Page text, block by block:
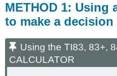
METHOD 1: Using
to make a decision
Using the TI83, 83+,
CALCULATOR